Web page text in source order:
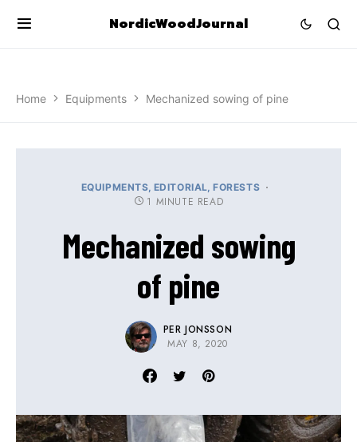
NordicWoodJournal
Home Equipments Mechanized sowing of pine
EQUIPMENTS EDITORIAL FORESTS
1 MINUTE READ
Mechanized sowing
of pine
PER JONSSON
MAY 8, 2020